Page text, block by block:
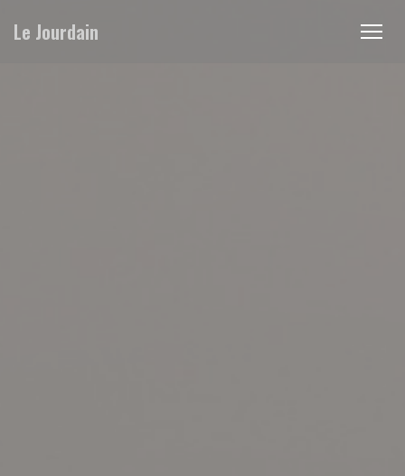
Le Jourdain